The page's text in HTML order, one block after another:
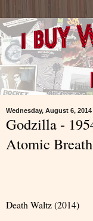
Wednesday, August 6, 2014
Godzilla -
Atomic
Death Waltz (2014)